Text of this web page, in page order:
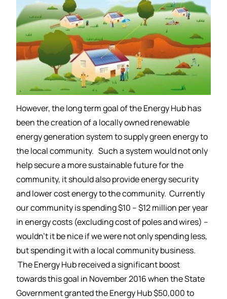
However, the long term goal of the Energy Hub has
been the creation of a locally owned renewable
energy generation system to supply green energy to
the local community. Such a system would not only
help secure a more sustainable future for the
community, it should also provide energy security
and lower cost energy to the community. Currently
our community is spending $10 – $12 million per year
in energy costs (excluding cost of poles and wires) –
wouldn’t it be nice if we were not only spending less,
but spending it with a local community business.
The Energy Hub received a significant boost
towards this goal in November 2016 when the State
Government granted the Energy Hub $50,000 to